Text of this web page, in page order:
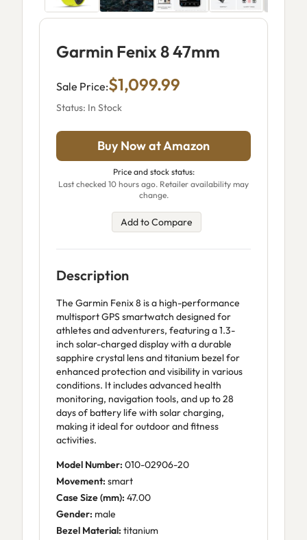
Garmin Fenix 8 47mm
Sale Price:$1,099.99
Status: In Stock
Buy Now at Amazon
Price and stock status:
Last checked 10 hours ago. Retailer availability may
change.
Add to Compare
Description
The Garmin Fenix 8 is a high-performance
multisport GPS smartwatch designed for
athletes and adventurers, featuring a 1.3-
inch solar-charged display with a durable
sapphire crystal lens and titanium bezel for
enhanced protection and visibility in various
conditions. It includes advanced health
monitoring, navigation tools, and up to 28
days of battery life with solar charging,
making it ideal for outdoor and fitness
activities.
Model Number: 010-02906-20
Movement: smart
Case Size (mm): 47.00
Gender: male
Bezel Material: titanium